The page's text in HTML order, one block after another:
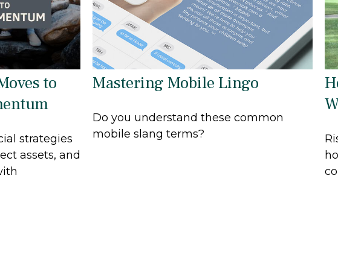
to
strategies
assets, and
Mastering Mobile Lingo
Do you understand these common
mobile slang terms?